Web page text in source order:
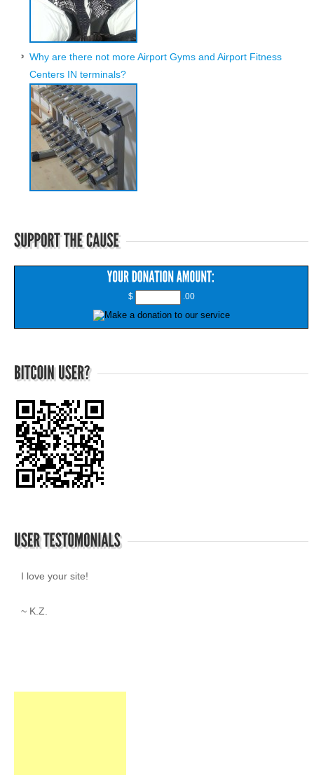
Why are there not more Airport Gyms and Airport Fitness
Centers IN terminals?
$ .00
I love your site!
~ K.Z.